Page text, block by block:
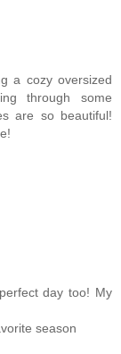
a cozy oversized
through some
are so beautiful!
day too! My
season